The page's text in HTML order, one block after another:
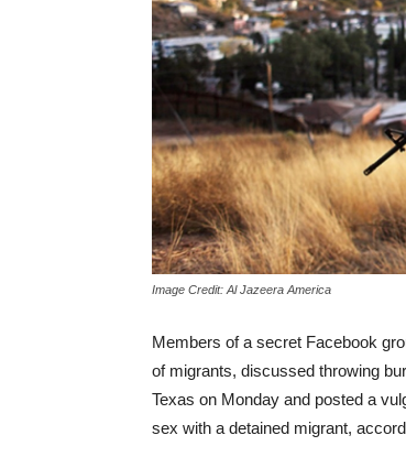
Image Credit: Al Jazeera America
Members of a secret Facebook
of migrants, discussed throwing
Texas on Monday and posted a
sex with a detained migrant,